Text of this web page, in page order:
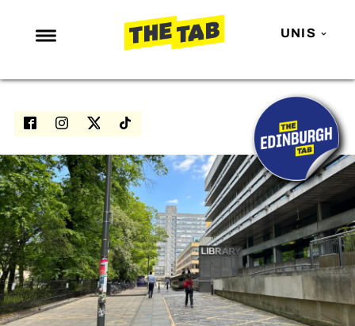
UNIS
NEWS
ENTERTAINMENT
LOVE ISLAND
NETFLIX
TRENDS
GAMING
POLITICS
OPINION